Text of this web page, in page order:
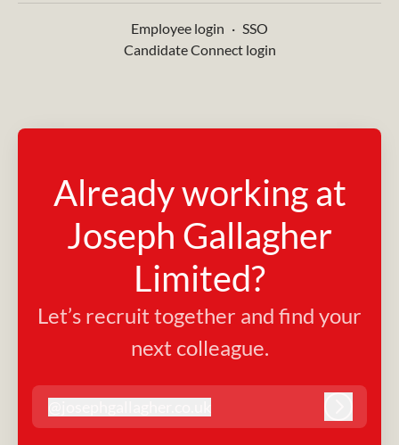
Employee login · SSO
Candidate Connect login
Already working at
Joseph Gallagher
Limited?
Let’s recruit together and find your
next colleague.
josephgallagher.co.uk